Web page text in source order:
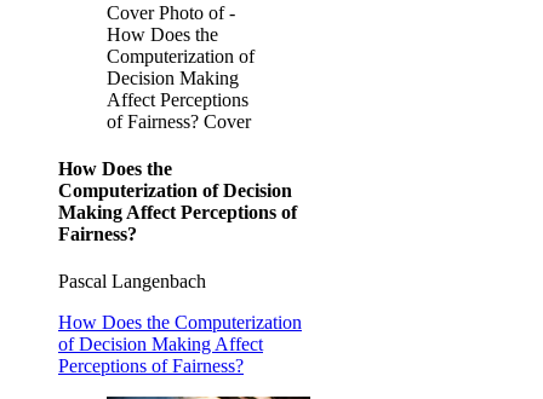
Cover Photo of -
How Does the
Computerization of
Decision Making
Affect Perceptions
of Fairness? Cover
How Does the
Computerization of Decision
Making Affect Perceptions of
Fairness?
Pascal Langenbach
How Does the Computerization
of Decision Making Affect
Perceptions of Fairness?